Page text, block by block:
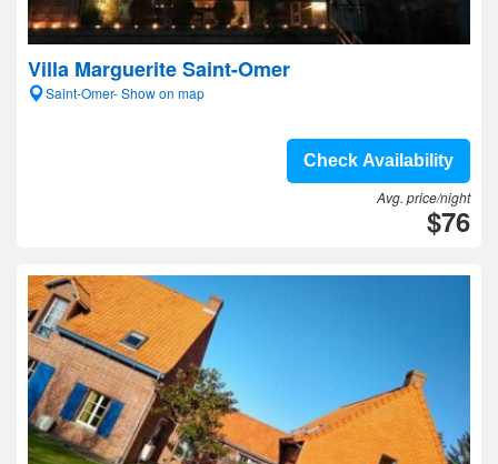
Villa Marguerite Saint-Omer
Saint-Omer- Show on map
Check Availability
Avg. price/night
$76